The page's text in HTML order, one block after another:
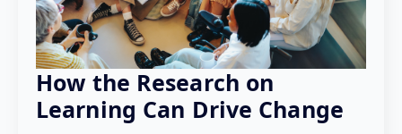
How the Research on
Learning Can Drive Change